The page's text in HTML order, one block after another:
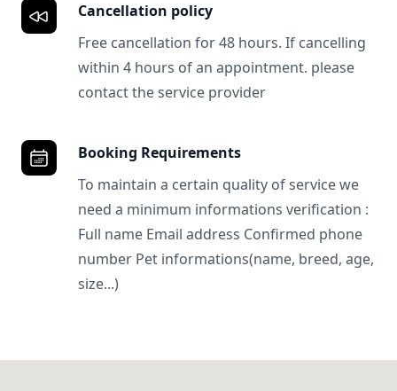
Cancellation policy
Free cancellation for 48 hours. If cancelling
within 4 hours of an appointment. please
contact the service provider
Booking Requirements
To maintain a certain quality of service we
need a minimum informations verification :
Full name Email address Confirmed phone
number Pet informations(name, breed, age,
size...)